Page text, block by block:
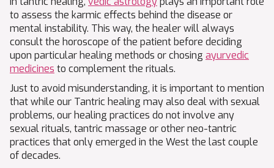
to assess the karmic effects behind the disease or
mental instability. This way, the healer will always
consult the horoscope of the patient before deciding
upon particular healing methods or chosing ayurvedic
medicines to complement the rituals.
Just to avoid misunderstanding, it is important to mention
that while our Tantric healing may also deal with sexual
problems, our healing practices do not involve any
sexual rituals, tantric massage or other neo-tantric
practices that only emerged in the West the last couple
of decades.